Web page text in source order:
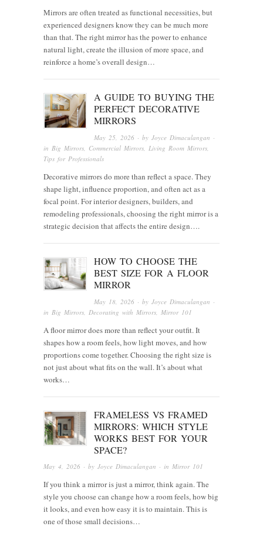
Mirrors are often treated as functional necessities, but
experienced designers know they can be much more
than that. The right mirror has the power to enhance
natural light, create the illusion of more space, and
reinforce a home’s overall design…
A GUIDE TO BUYING THE
PERFECT DECORATIVE
MIRRORS
May 25, 2026 · byJoyce Dimaculangan ·
in Big Mirrors Commercial Mirrors Living Room Mirrors
Tips for Professionals
Decorative mirrors do more than reflect a space. They
shape light, influence proportion, and often act as a
focal point. For interior designers, builders, and
remodeling professionals, choosing the right mirror is a
strategic decision that affects the entire design….
HOW TO CHOOSE THE
BEST SIZE FOR A FLOOR
MIRROR
May 18, 2026 · byJoyce Dimaculangan ·
in Big Mirrors Decorating with Mirrors Mirror 101
A floor mirror does more than reflect your outfit. It
shapes how a room feels, how light moves, and how
proportions come together. Choosing the right size is
not just about what fits on the wall. It’s about what
works…
FRAMELESS VS FRAMED
MIRRORS: WHICH STYLE
WORKS BEST FOR YOUR
SPACE?
May 4, 2026 · by Joyce Dimaculangan · in Mirror 101
If you think a mirror is just a mirror, think again. The
style you choose can change how a room feels, how big
it looks, and even how easy it is to maintain. This is
one of those small decisions…